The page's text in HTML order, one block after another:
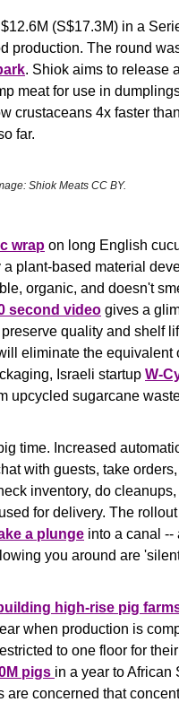
$12.6M (S$17.3M) in a
production. The round
. Shiok aims to release
meat for use in
crustaceans 4x faster
far.
Shiok Meats CC BY.
wrap on long English
plant-based material
organic, and doesn't
second video gives a
quality and shelf
eliminate the equivalent
Israeli startup W-
upcycled sugarcane
time. Increased
with guests, take
inventory, do
for delivery. The
a plunge
you around are
high-rise pig
when production is
to one floor for
pigs in a year to African
are concerned that